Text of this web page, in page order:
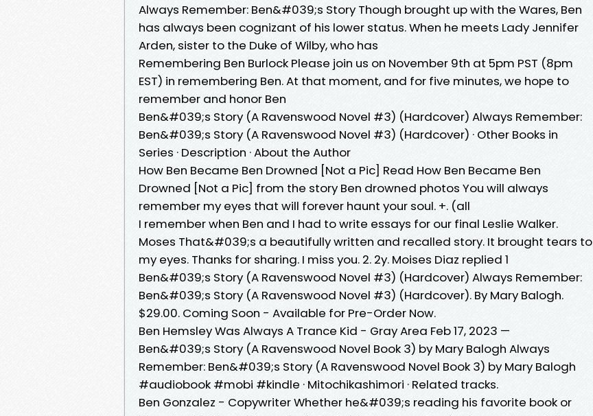
Always Remember: Ben&#039;s Story Though brought up with the Wares, Ben
has always been cognizant of his lower status. When he meets Lady Jennifer
Arden, sister to the Duke of Wilby, who has
Remembering Ben Burlock Please join us on November 9th at 5pm PST (8pm
EST) in remembering Ben. At that moment, and for five minutes, we hope to
remember and honor Ben
Ben&#039;s Story (A Ravenswood Novel #3) (Hardcover) Always Remember:
Ben&#039;s Story (A Ravenswood Novel #3) (Hardcover) · Other Books in
Series · Description · About the Author
How Ben Became Ben Drowned [Not a Pic] Read How Ben Became Ben
Drowned [Not a Pic] from the story Ben drowned photos You will always
remember my eyes that will forever haunt your soul. +. (all
I remember when Ben and I had to write essays for our final Leslie Walker.
Moses That&#039;s a beautifully written and recalled story. It brought tears to
my eyes. Thanks for sharing. I miss you. 2. 2y. Moises Diaz replied 1
Ben&#039;s Story (A Ravenswood Novel #3) (Hardcover) Always Remember:
Ben&#039;s Story (A Ravenswood Novel #3) (Hardcover). By Mary Balogh.
$29.00. Coming Soon - Available for Pre-Order Now.
Ben Hemsley Was Always A Trance Kid - Gray Area Feb 17, 2023 —
Ben&#039;s Story (A Ravenswood Novel Book 3) by Mary Balogh Always
Remember: Ben&#039;s Story (A Ravenswood Novel Book 3) by Mary Balogh
#audiobook #mobi #kindle · Mitochikashimori · Related tracks.
Ben Gonzalez - Copywriter Whether he&#039;s reading his favorite book or